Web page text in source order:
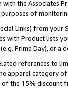
the Associates
of
Links) from
with Product lists
Prime Day), or a
references to
apparel category
the 15% discount